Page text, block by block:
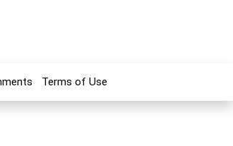
Terms of Use